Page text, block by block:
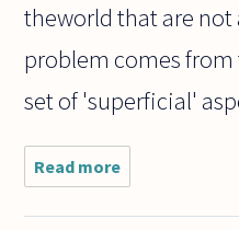
theworld that are not
problem comes
set of 'superficial'
Read more
I read in a
book,